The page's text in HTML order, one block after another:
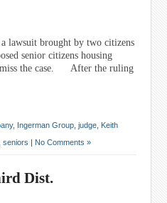
lawsuit brought by two citizens
senior citizens housing
the case. After the ruling
, Ingerman Group judge Keith
seniors | No Comments »
Dist.